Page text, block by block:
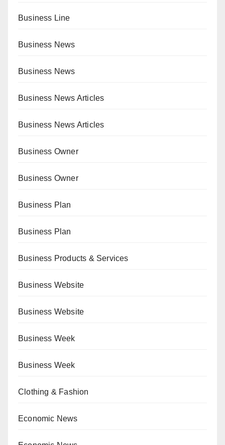
Business Line
Business News
Business News
Business News Articles
Business News Articles
Business Owner
Business Owner
Business Plan
Business Plan
Business Products & Services
Business Website
Business Website
Business Week
Business Week
Clothing & Fashion
Economic News